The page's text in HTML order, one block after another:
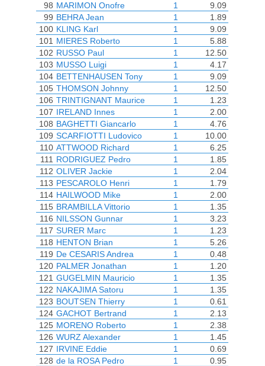
98 MARIMON Onofre 1
9.09
99 BEHRA Jean 1
1.89
100 KLING Karl 1
9.09
101 MIERES Roberto 1
5.88
102 RUSSO Paul 1
12.50
103 MUSSO Luigi 1
4.17
104 BETTENHAUSEN Tony 1
9.09
105 THOMSON Johnny 1
12.50
106 TRINTIGNANT Maurice 1
1.23
107 IRELAND Innes 1
2.00
108 BAGHETTI Giancarlo 1
4.76
109 SCARFIOTTI Ludovico 1
10.00
110 ATTWOOD Richard 1
6.25
111 RODRIGUEZ Pedro 1
1.85
112 OLIVER Jackie 1
2.04
113 PESCAROLO Henri 1
1.79
114 HAILWOOD Mike 1
2.00
115 BRAMBILLA Vittorio 1
1.35
116 NILSSON Gunnar 1
3.23
117 SURER Marc 1
1.23
118 HENTON Brian 1
5.26
119 De CESARIS Andrea 1
0.48
120 PALMER Jonathan 1
1.20
121 GUGELMIN Mauricio 1
1.35
122 NAKAJIMA Satoru 1
1.35
123 BOUTSEN Thierry 1
0.61
124 GACHOT Bertrand 1
2.13
125 MORENO Roberto 1
2.38
126 WURZ Alexander 1
1.45
127 IRVINE Eddie 1
0.69
128 de la ROSA Pedro 1
0.95